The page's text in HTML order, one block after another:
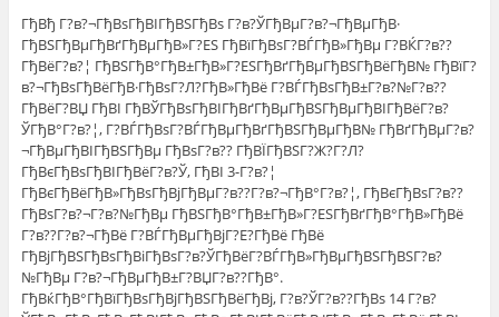
ГђВђ Г?в?¬ГђВѕГђВІГђВЅГђВѕ Г?в?ЎГђВµГ?в?¬ГђВµГђВ·
ГђВЅГђВµГђВґГђВµГђВ»Г?ЕЅ ГђВїГђВѕГ?ВЃГђВ»ГђВµ Г?ВЌГ?в??
ГђВёГ?в?¦ ГђВЅГђВ°ГђВ±ГђВ»Г?ЕЅГђВґГђВµГђВЅГђВёГђВ№ ГђВїГ?
в?¬ГђВѕГђВёГђВ·ГђВѕГ?Л?ГђВ»ГђВё Г?ВЃГђВѕГђВ±Г?в?№Г?в??
ГђВёГ?ВЏ ГђВІ ГђВЎГђВѕГђВІГђВґГђВµГђВЅГђВµГђВІГђВёГ?в?
ЎГђВ°Г?в?¦, Г?ВЃГђВѕГ?ВЃГђВµГђВґГђВЅГђВµГђВ№ ГђВґГђВµГ?в?
¬ГђВµГђВІГђВЅГђВµ ГђВѕГ?в?? ГђВЇГђВЅГ?Ж?Г?Л?
ГђВєГђВѕГђВІГђВёГ?в?Ў, ГђВІ 3-Г?в?¦
ГђВєГђВёГђВ»ГђВѕГђВјГђВµГ?в??Г?в?¬ГђВ°Г?в?¦, ГђВєГђВѕГ?в??
ГђВѕГ?в?¬Г?в?№ГђВµ ГђВЅГђВ°ГђВ±ГђВ»Г?ЕЅГђВґГђВ°ГђВ»ГђВё
Г?в??Г?в?¬ГђВё Г?ВЃГђВµГђВјГ?Е?ГђВё ГђВё
ГђВјГђВЅГђВѕГђВіГђВѕГ?в?ЎГђВёГ?ВЃГђВ»ГђВµГђВЅГђВЅГ?в?
№ГђВµ Г?в?¬ГђВµГђВ±Г?ВЏГ?в??ГђВ°.
ГђВќГђВ°ГђВїГђВѕГђВјГђВЅГђВёГђВј, Г?в?ЎГ?в??ГђВѕ 14 Г?в?